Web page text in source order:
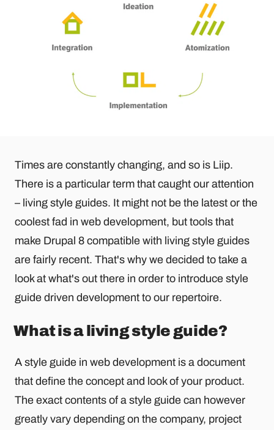
Times are constantly changing, and so is Liip.
There is a particular term that caught our attention
– living style guides. It might not be the latest or the
coolest fad in web development, but tools that
make Drupal 8 compatible with living style guides
are fairly recent. That's why we decided to take a
look at what's out there in order to introduce style
guide driven development to our repertoire.
What is a living style guide?
A style guide in web development is a document
that define the concept and look of your product.
The exact contents of a style guide can however
greatly vary depending on the company, project